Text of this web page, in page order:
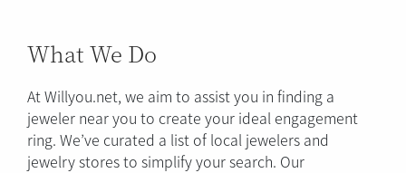
What We Do
At Willyou.net, we aim to assist you in finding a
jeweler near you to create your ideal engagement
ring. We’ve curated a list of local jewelers and
jewelry stores to simplify your search. Our